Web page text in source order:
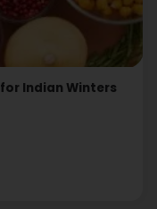
Indian Winters